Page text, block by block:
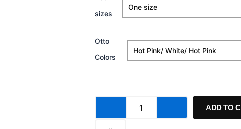
sizes
Otto
Colors
Smells
In
Here
Trucker
ADD TO